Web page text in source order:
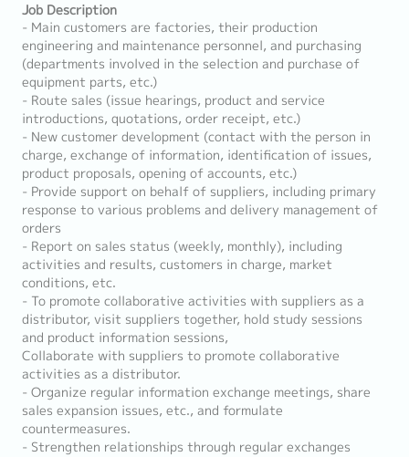
Job Description
- Main customers are factories, their production
engineering and maintenance personnel, and purchasing
(departments involved in the selection and purchase of
equipment parts, etc.)
- Route sales (issue hearings, product and service
introductions, quotations, order receipt, etc.)
- New customer development (contact with the person in
charge, exchange of information, identification of issues,
product proposals, opening of accounts, etc.)
- Provide support on behalf of suppliers, including primary
response to various problems and delivery management of
orders
- Report on sales status (weekly, monthly), including
activities and results, customers in charge, market
conditions, etc.
- To promote collaborative activities with suppliers as a
distributor, visit suppliers together, hold study sessions
and product information sessions,
Collaborate with suppliers to promote collaborative
activities as a distributor.
- Organize regular information exchange meetings, share
sales expansion issues, etc., and formulate
countermeasures.
- Strengthen relationships through regular exchanges